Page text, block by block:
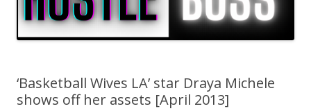
‘Basketball Wives LA’ star Draya Michele
shows off her assets [April 2013]